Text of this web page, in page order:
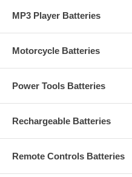
MP3 Player Batteries
Motorcycle Batteries
Power Tools Batteries
Rechargeable Batteries
Remote Controls Batteries